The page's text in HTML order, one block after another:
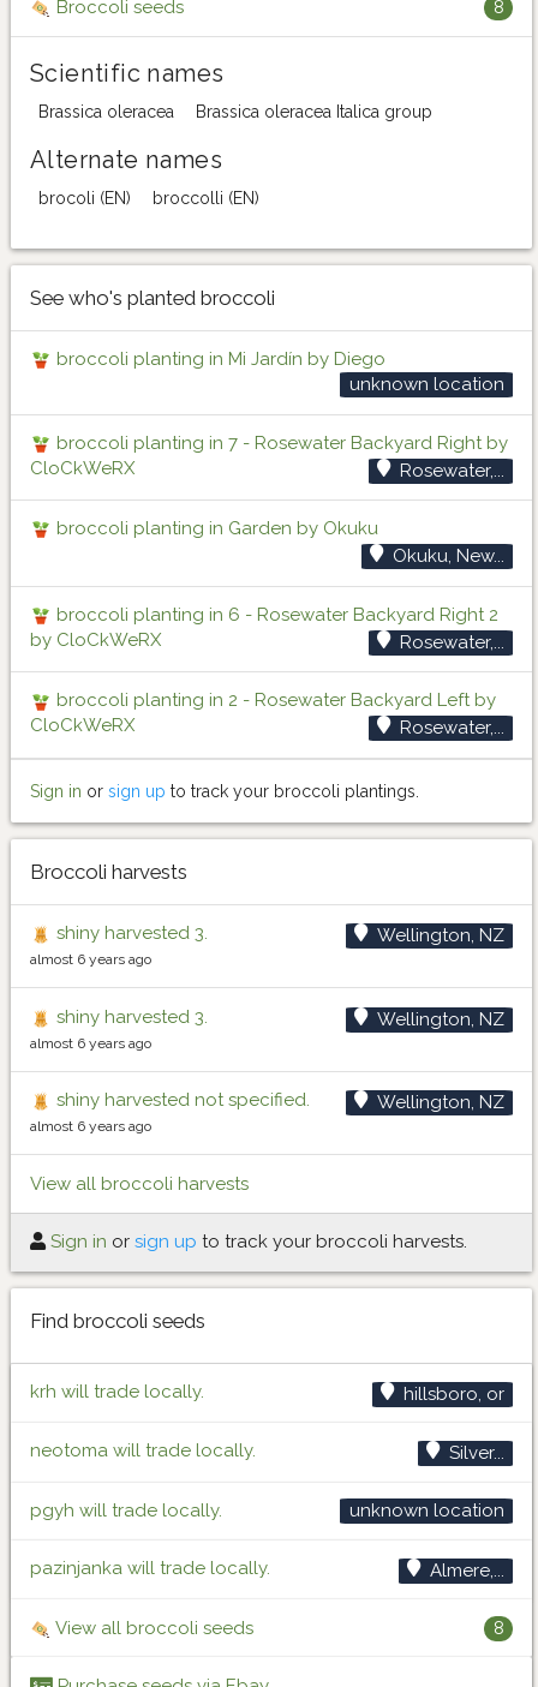
Broccoli seeds 8
Scientific names
Brassica oleracea Brassica oleracea Italica group
Alternate names
brocoli (EN) broccolli (EN)
See who's planted broccoli
broccoli planting in Mi Jardín by Diego
unknown location
broccoli planting in 7 - Rosewater Backyard Right by
CloCkWeRX
Rosewater,...
broccoli planting in Garden by Okuku
Okuku, New...
broccoli planting in 6 - Rosewater Backyard Right 2
by CloCkWeRX
Rosewater,...
broccoli planting in 2 - Rosewater Backyard Left by
CloCkWeRX
Rosewater,...
Sign in or sign up to track your broccoli plantings.
Broccoli harvests
shiny harvested 3. Wellington, NZ
almost 6 years ago
shiny harvested 3. Wellington, NZ
almost 6 years ago
shiny harvested not specified. Wellington, NZ
almost 6 years ago
View all broccoli harvests
Sign in or sign up to track your broccoli harvests.
Find broccoli seeds
krh will trade locally. hillsboro, or
neotoma will trade locally. Silver...
pgyh will trade locally. unknown location
pazinjanka will trade locally. Almere,...
View all broccoli seeds 8